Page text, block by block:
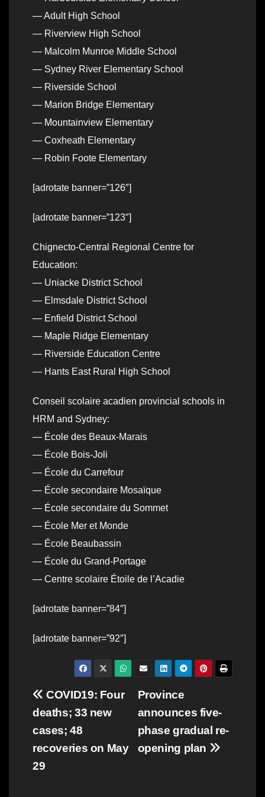
— Adult High School
— Riverview High School
— Malcolm Munroe Middle School
— Sydney River Elementary School
— Riverside School
— Marion Bridge Elementary
— Mountainview Elementary
— Coxheath Elementary
— Robin Foote Elementary
[adrotate banner=”126″]
[adrotate banner=”123″]
Chignecto-Central Regional Centre for
Education:
— Uniacke District School
— Elmsdale District School
— Enfield District School
— Maple Ridge Elementary
— Riverside Education Centre
— Hants East Rural High School
Conseil scolaire acadien provincial schools in
HRM and Sydney:
— École des Beaux-Marais
— École Bois-Joli
— École du Carrefour
— École secondaire Mosaïque
— École secondaire du Sommet
— École Mer et Monde
— École Beaubassin
— École du Grand-Portage
— Centre scolaire Étoile de l’Acadie
[adrotate banner=”84″]
[adrotate banner=”92″]
Post
navigation
Province
announces five-
phase gradual re-
opening plan
COVID19: Four
deaths; 33 new
cases; 48
recoveries on May
29